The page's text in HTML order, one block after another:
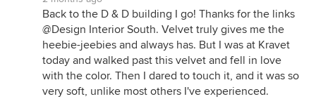
Back to the D & D building I go! Thanks for the links
@Design Interior South. Velvet truly gives me the
heebie-jeebies and always has. But I was at Kravet
today and walked past this velvet and fell in love
with the color. Then I dared to touch it, and it was so
very soft, unlike most others I've experienced.